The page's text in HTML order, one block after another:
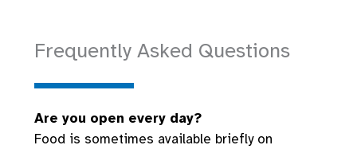
Frequently Asked Questions
Are you open every day?
Food is sometimes available briefly on